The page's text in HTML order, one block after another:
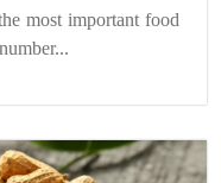
most important food